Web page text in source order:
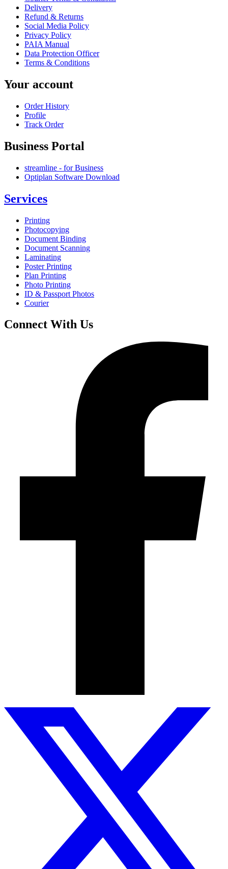
Delivery
Refund & Returns
Social Media Policy
Privacy Policy
PAIA Manual
Data Protection Officer
Terms & Conditions
Your account
Order History
Profile
Track Order
Business Portal
streamline - for Business
Optiplan Software Download
Services
Printing
Photocopying
Document Binding
Document Scanning
Laminating
Poster Printing
Plan Printing
Photo Printing
ID & Passport Photos
Courier
Connect With Us